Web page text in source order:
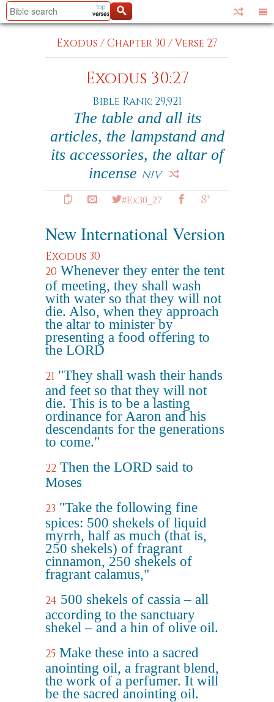
Exodus /Chapter 30 /Verse 27
Exodus 30:27
Bible Rank: 29,921
The table and all its
articles, the lampstand and
its accessories, the altar of
incense NIV
#Ex30_27
New International Version
Exodus 30
20 Whenever they enter the tent
of meeting, they shall wash
with water so that they will not
die. Also, when they approach
the altar to minister by
presenting a food offering to
the LORD
21 "They shall wash their hands
and feet so that they will not
die. This is to be a lasting
ordinance for Aaron and his
descendants for the generations
to come."
22 Then the LORD said to
Moses
23 "Take the following fine
spices: 500 shekels of liquid
myrrh, half as much (that is,
250 shekels) of fragrant
cinnamon, 250 shekels of
fragrant calamus,"
24 500 shekels of cassia – all
according to the sanctuary
shekel – and a hin of olive oil.
25 Make these into a sacred
anointing oil, a fragrant blend,
the work of a perfumer. It will
be the sacred anointing oil.